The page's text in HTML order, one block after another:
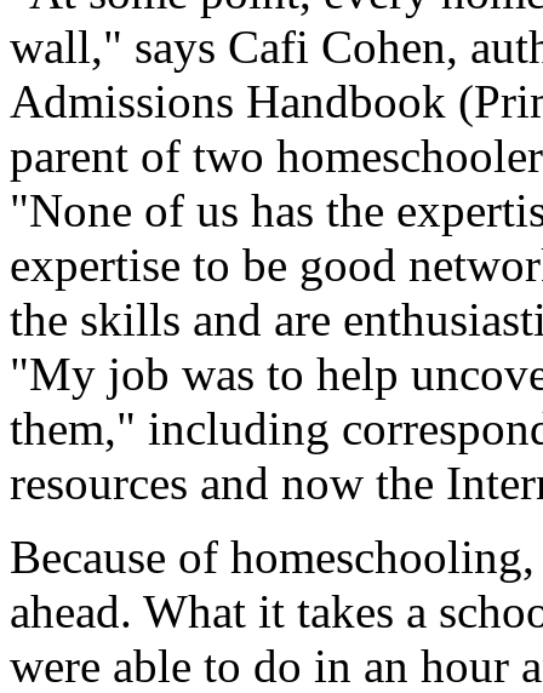
wall," says Cafi Cohen,
Admissions Handbook
parent of two
"None of us has the
expertise to be good
the skills and are
"My job was to help
them," including
resources and now the
Because of
ahead. What it takes a
were able to do in an hour